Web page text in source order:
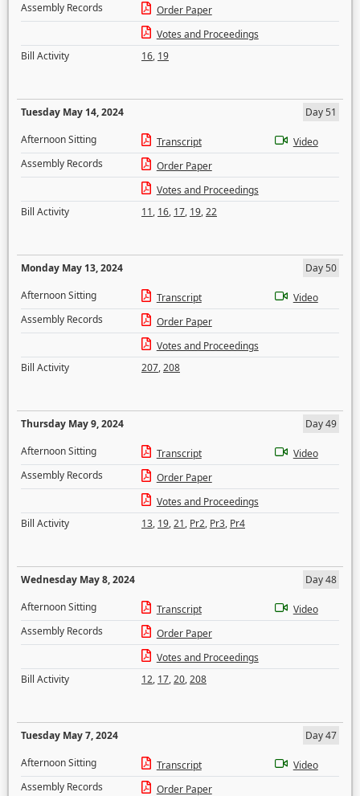
Assembly Records
Order Paper
Votes and Proceedings
Bill Activity
16, 19
Tuesday May 14, 2024
Day 51
Afternoon Sitting
Transcript
Video
Assembly Records
Order Paper
Votes and Proceedings
Bill Activity
11, 16, 17, 19,22
Monday May 13, 2024
Day 50
Afternoon Sitting
Transcript
Video
Assembly Records
Order Paper
Votes and Proceedings
Bill Activity
207,208
Thursday May 9, 2024
Day 49
Afternoon Sitting
Transcript
Video
Assembly Records
Order Paper
Votes and Proceedings
Bill Activity
13, 19,21, Pr2, Pr3, Pr4
Wednesday May 8, 2024
Day 48
Afternoon Sitting
Transcript
Video
Assembly Records
Order Paper
Votes and Proceedings
Bill Activity
12, 17,20,208
Tuesday May 7, 2024
Day 47
Afternoon Sitting
Transcript
Video
Assembly Records
Order Paper